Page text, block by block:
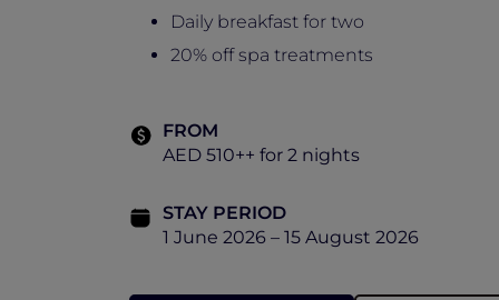
Daily breakfast for two
20% off spa treatments
FROM
AED 510++ for 2 nights
STAY PERIOD
1 June 2026 – 15 August 2026